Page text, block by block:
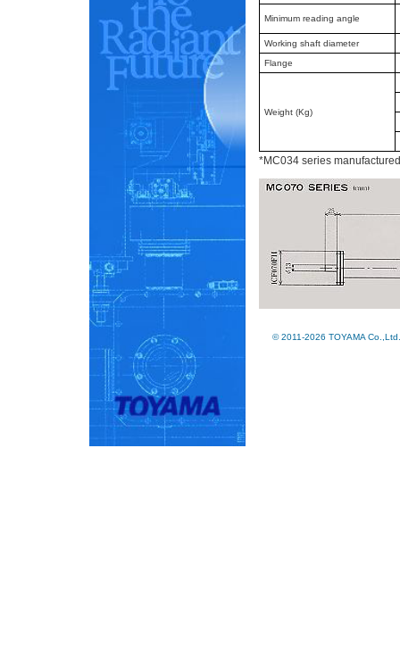
Minimum reading angle
Working shaft diameter
Flange
Weight (Kg)
*MC034 series
© 2011-2026 TOYAMA Co.,Ltd.